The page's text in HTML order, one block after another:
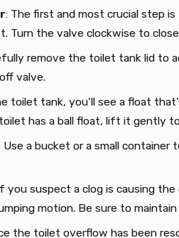
: The first and most crucial step
Turn the valve clockwise to
remove the toilet tank lid to
valve.
toilet tank, you’ll see a float
has a ball float, lift it gently
Use a bucket or a small
you suspect a clog is causing
motion. Be sure to
the toilet overflow has been